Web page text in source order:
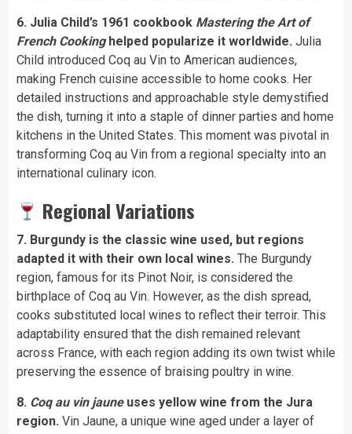
6. Julia Child’s 1961 cookbook Mastering the Art of
French Cookinghelped popularize it worldwide. Julia
Child introduced Coq au Vin to American audiences,
making French cuisine accessible to home cooks. Her
detailed instructions and approachable style demystified
the dish, turning it into a staple of dinner parties and home
kitchens in the United States. This moment was pivotal in
transforming Coq au Vin from a regional specialty into an
international culinary icon.
Regional Variations
7. Burgundy is the classic wine used, but regions
adapted it with their own local wines. The Burgundy
region, famous for its Pinot Noir, is considered the
birthplace of Coq au Vin. However, as the dish spread,
cooks substituted local wines to reflect their terroir. This
adaptability ensured that the dish remained relevant
across France, with each region adding its own twist while
preserving the essence of braising poultry in wine.
8. Coq au vin jauneuses yellow wine from the Jura
region. Vin Jaune, a unique wine aged under a layer of